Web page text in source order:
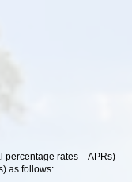
percentage rates – APRs)
as follows: